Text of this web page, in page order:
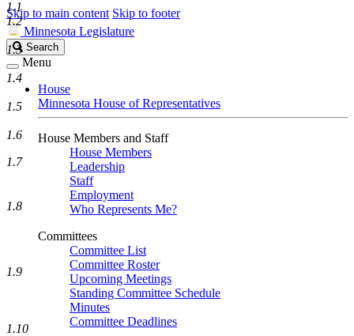
Skip to main content Skip to footer
Minnesota Legislature
Search
Legislature
Search
Menu
House
Minnesota House of Representatives
House Members and Staff
House Members
Leadership
Staff
Employment
Who Represents Me?
Committees
Committee List
Committee Roster
Upcoming Meetings
Standing Committee Schedule
Minutes
Committee Deadlines
1.1
1.2
1.3
1.4
1.5
1.6
1.7
1.8
1.9
1.10